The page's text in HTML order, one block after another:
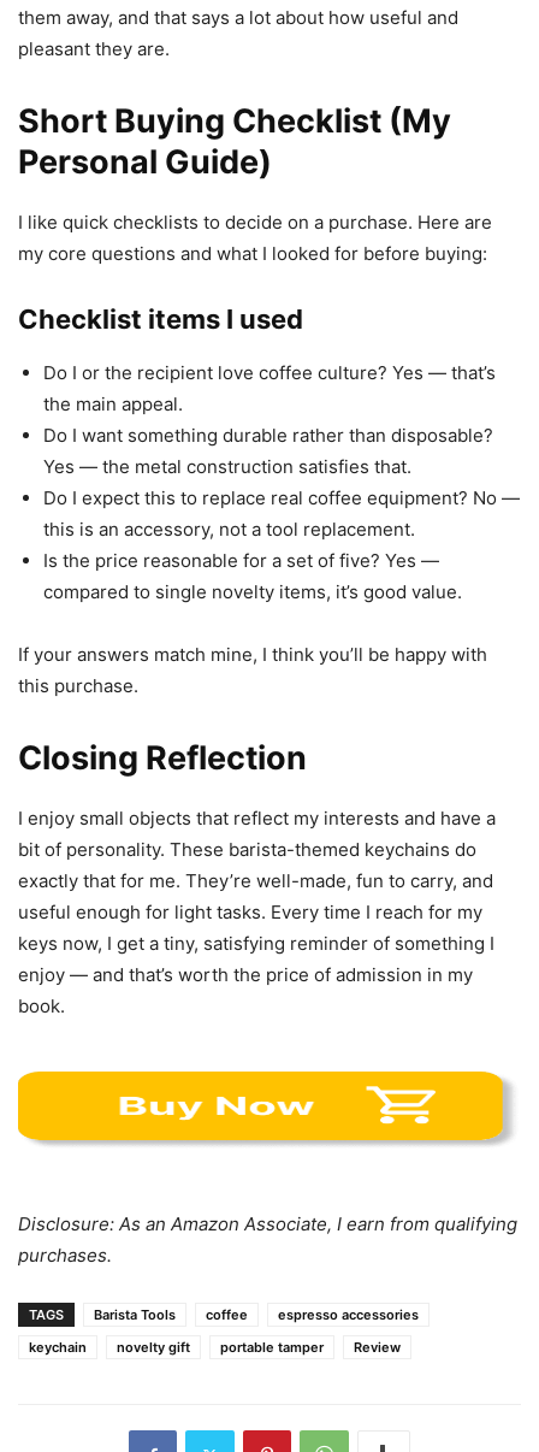
them away, and that says a lot about how useful and
pleasant they are.
Short Buying Checklist (My
Personal Guide)
I like quick checklists to decide on a purchase. Here are
my core questions and what I looked for before buying:
Checklist items I used
Do I or the recipient love coffee culture? Yes — that’s
the main appeal.
Do I want something durable rather than disposable?
Yes — the metal construction satisfies that.
Do I expect this to replace real coffee equipment? No —
this is an accessory, not a tool replacement.
Is the price reasonable for a set of five? Yes —
compared to single novelty items, it’s good value.
If your answers match mine, I think you’ll be happy with
this purchase.
Closing Reflection
I enjoy small objects that reflect my interests and have a
bit of personality. These barista-themed keychains do
exactly that for me. They’re well-made, fun to carry, and
useful enough for light tasks. Every time I reach for my
keys now, I get a tiny, satisfying reminder of something I
enjoy — and that’s worth the price of admission in my
book.
Disclosure: As an Amazon Associate, I earn from qualifying
purchases.
TAGS Barista Tools coffee
espresso accessories
keychain
novelty gift portable tamper Review